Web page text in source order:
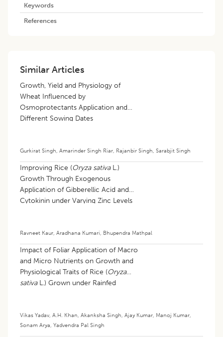
Keywords
References
Similar Articles
Growth, Yield and Physiology of
Wheat Influenced by
Osmoprotectants Application and
Different Sowing Dates
Gurkirat Singh Amarinder Singh Riar Rajanbir Singh Sarabjit Singh
Improving Rice (Oryza sativaL.)
Growth Through Exogenous
Application of Gibberellic Acid and
Cytokinin under Varying Zinc Levels
Ravneet Kaur Aradhana Kumari Bhupendra Mathpal
Impact of Foliar Application of Macro
and Micro Nutrients on Growth and
Physiological Traits of Rice (Oryza
sativaL.) Grown under Rainfed
Vikas Yadav A.H. Khan Akanksha Singh Ajay Kumar Manoj Kumar
Sonam Arya Yadvendra Pal Singh